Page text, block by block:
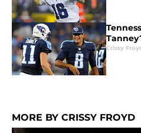
Crissy
MORE BY CRISSY FROYD